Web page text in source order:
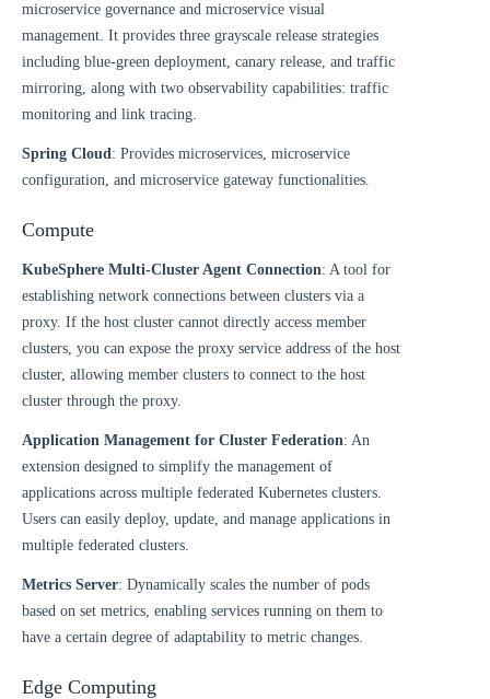
microservice governance and microservice visual
management. It provides three grayscale release strategies
including blue-green deployment, canary release, and traffic
mirroring, along with two observability capabilities: traffic
monitoring and link tracing.
Spring Cloud: Provides microservices, microservice
configuration, and microservice gateway functionalities.
Compute
KubeSphere Multi-Cluster Agent Connection: A tool for
establishing network connections between clusters via a
proxy. If the host cluster cannot directly access member
clusters, you can expose the proxy service address of the host
cluster, allowing member clusters to connect to the host
cluster through the proxy.
Application Management for Cluster Federation: An
extension designed to simplify the management of
applications across multiple federated Kubernetes clusters.
Users can easily deploy, update, and manage applications in
multiple federated clusters.
Metrics Server: Dynamically scales the number of pods
based on set metrics, enabling services running on them to
have a certain degree of adaptability to metric changes.
Edge Computing